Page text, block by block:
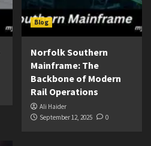
Blog
Norfolk Southern
Mainframe: The
Backbone of Modern
Rail Operations
Ali Haider
September 12, 2025
0